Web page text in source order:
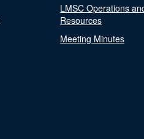
LMSC Operations
Resources
Meeting Minutes